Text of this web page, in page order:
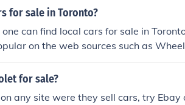
for sale in Toronto?
can find local cars for sale in
on the web sources such as
for sale?
any site were they sell cars, try Ebay